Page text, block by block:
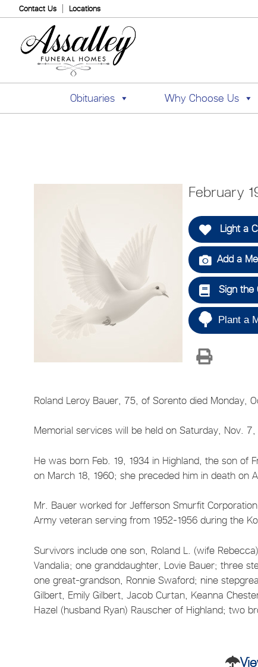
Contact Us Locations
Obituaries Why Choose Us
February
Light a
Add a
Sign the
Plant a
Roland Leroy Bauer, 75, of Sorento died Monday,
Memorial services will be held on Saturday, Nov.
He was born Feb. 19, 1934 in Highland, the son of
on March 18, 1960; she preceded him in death on
Mr. Bauer worked for Jefferson Smurfit
Army veteran serving from 1952-1956 during the
Survivors include one son, Roland L. (wife
Vandalia; one granddaughter, Lovie Bauer; three
one great-grandson, Ronnie Swaford; nine
Gilbert, Emily Gilbert, Jacob Curtan, Keanna
Hazel (husband Ryan) Rauscher of Highland; two